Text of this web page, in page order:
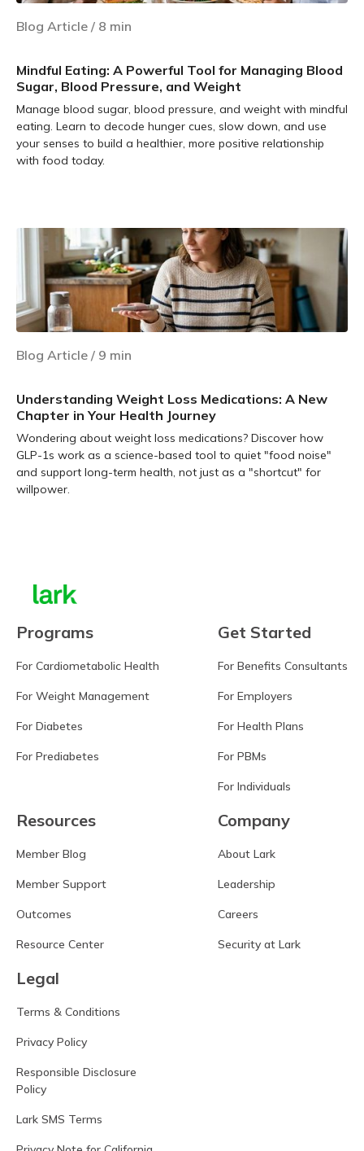
Blog Article / 8 min
Mindful Eating: A Powerful Tool for Managing Blood
Sugar, Blood Pressure, and Weight
Manage blood sugar, blood pressure, and weight with mindful
eating. Learn to decode hunger cues, slow down, and use
your senses to build a healthier, more positive relationship
with food today.
Blog Article / 9 min
Understanding Weight Loss Medications: A New
Chapter in Your Health Journey
Wondering about weight loss medications? Discover how
GLP-1s work as a science-based tool to quiet "food noise"
and support long-term health, not just as a "shortcut" for
willpower.
Programs
For Cardiometabolic Health
For Weight Management
For Diabetes
For Prediabetes
Get Started
For Benefits Consultants
For Employers
For Health Plans
For PBMs
For Individuals
Resources
Member Blog
Member Support
Outcomes
Resource Center
Company
About Lark
Leadership
Careers
Security at Lark
Legal
Terms & Conditions
Privacy Policy
Responsible Disclosure
Policy
Lark SMS Terms